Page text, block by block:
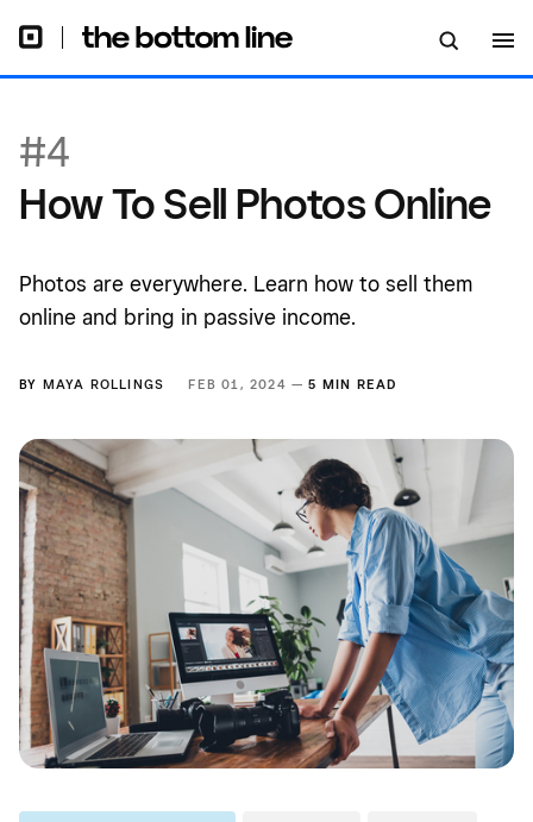
#4
How To Sell Photos Online
Photos are everywhere. Learn how to sell them
online and bring in passive income.
BY MAYA ROLLINGS FEB 01, 2024 —5 MIN READ